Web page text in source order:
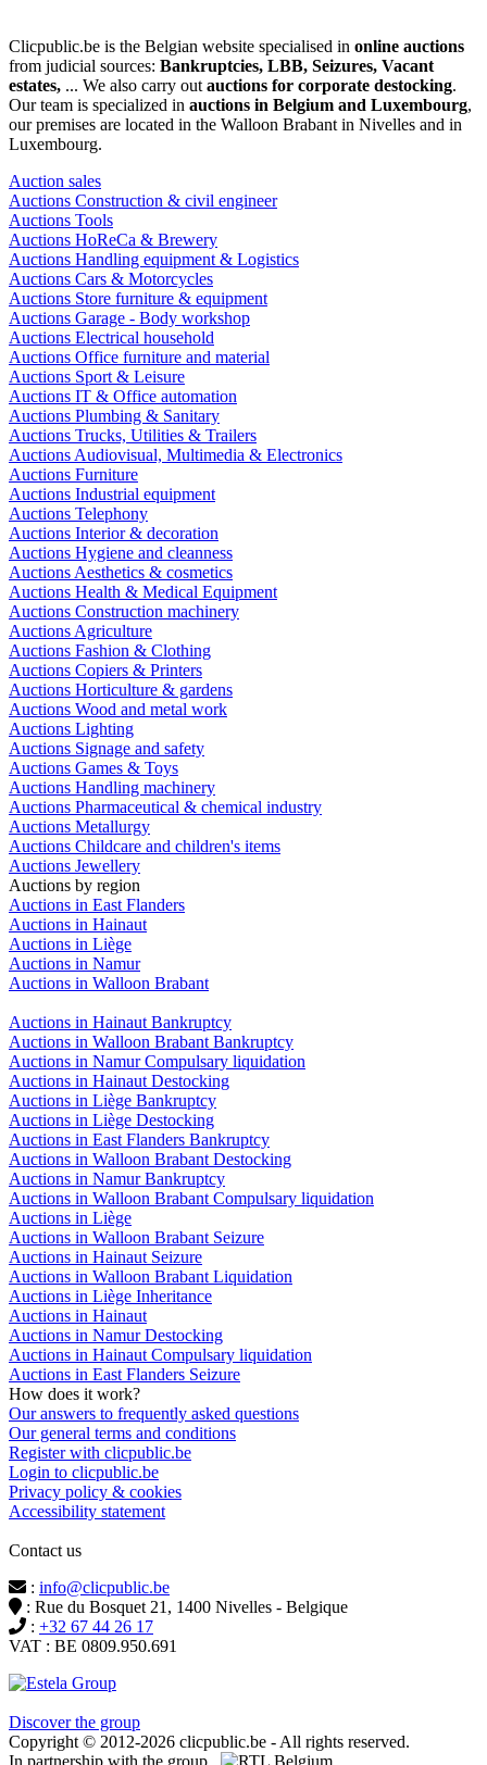
Clicpublic.be is the Belgian website specialised in online auctions
from judicial sources: Bankruptcies, LBB, Seizures, Vacant
estates, ... We also carry out auctions for corporate destocking.
Our team is specialized in auctions in Belgium and Luxembourg,
our premises are located in the Walloon Brabant in Nivelles and in
Luxembourg.
Auction sales
Auctions Construction & civil engineer
Auctions Tools
Auctions HoReCa & Brewery
Auctions Handling equipment & Logistics
Auctions Cars & Motorcycles
Auctions Store furniture & equipment
Auctions Garage - Body workshop
Auctions Electrical household
Auctions Office furniture and material
Auctions Sport & Leisure
Auctions IT & Office automation
Auctions Plumbing & Sanitary
Auctions Trucks, Utilities & Trailers
Auctions Audiovisual, Multimedia & Electronics
Auctions Furniture
Auctions Industrial equipment
Auctions Telephony
Auctions Interior & decoration
Auctions Hygiene and cleanness
Auctions Aesthetics & cosmetics
Auctions Health & Medical Equipment
Auctions Construction machinery
Auctions Agriculture
Auctions Fashion & Clothing
Auctions Copiers & Printers
Auctions Horticulture & gardens
Auctions Wood and metal work
Auctions Lighting
Auctions Signage and safety
Auctions Games & Toys
Auctions Handling machinery
Auctions Pharmaceutical & chemical industry
Auctions Metallurgy
Auctions Childcare and children's items
Auctions Jewellery
Auctions by region
Auctions in East Flanders
Auctions in Hainaut
Auctions in Liège
Auctions in Namur
Auctions in Walloon Brabant
Auctions in Hainaut Bankruptcy
Auctions in Walloon Brabant Bankruptcy
Auctions in Namur Compulsary liquidation
Auctions in Hainaut Destocking
Auctions in Liège Bankruptcy
Auctions in Liège Destocking
Auctions in East Flanders Bankruptcy
Auctions in Walloon Brabant Destocking
Auctions in Namur Bankruptcy
Auctions in Walloon Brabant Compulsary liquidation
Auctions in Liège
Auctions in Walloon Brabant Seizure
Auctions in Hainaut Seizure
Auctions in Walloon Brabant Liquidation
Auctions in Liège Inheritance
Auctions in Hainaut
Auctions in Namur Destocking
Auctions in Hainaut Compulsary liquidation
Auctions in East Flanders Seizure
How does it work?
Our answers to frequently asked questions
Our general terms and conditions
Register with clicpublic.be
Login to clicpublic.be
Privacy policy & cookies
Accessibility statement
Contact us
: info@clicpublic.be
: Rue du Bosquet 21, 1400 Nivelles - Belgique
: +32 67 44 26 17
VAT : BE 0809.950.691
Discover the group
Copyright © 2012-2026 clicpublic.be - All rights reserved.
In partnership with the group